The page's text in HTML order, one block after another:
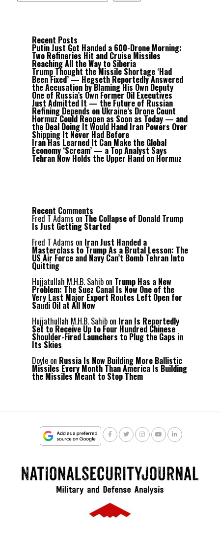
Recent Posts
Putin Just Got Handed a 600-Drone Morning:
Two Refineries Hit and Cruise Missiles
Reaching All the Way to Siberia
Trump Thought the Missile Shortage ‘Had
Been Fixed’ — Hegseth Reportedly Answered
the Accusation by Blaming His Own Deputy
One of Russia’s Own Former Oil Executives
Just Admitted It — the Future of Russian
Refining Depends on Ukraine’s Drone Count
Hormuz Could Reopen as Soon as Today — and
the Deal Doing It Would Hand Iran Powers Over
Shipping It Never Had Before
Iran Has Learned It Can Make the Global
Economy ‘Scream’ — a Top Analyst Says
Tehran Now Holds the Upper Hand on Hormuz
Recent Comments
Fred T Adams on The Collapse of Donald Trump
Is Just Getting Started
Fred T Adams on Iran Just Handed a
Masterclass to Trump As a Brutal Lesson: The
US Air Force and Navy Can’t Bomb Tehran Into
Quitting
Hujjatullah M.H.B. Sahib on Trump Has a New
Problem: The Suez Canal Is Now One of the
Very Last Major Export Routes Left Open for
Saudi Oil at All Now
Hujjathullah M.H.B. Sahib on Iran Is Reportedly
Set to Receive Up to Four Hundred Chinese
Shoulder-Fired Launchers to Plug the Gaps in
Its Skies
Doyle on Russia Is Now Building More Ballistic
Missiles Every Month Than America Is Building
the Missiles Meant to Stop Them